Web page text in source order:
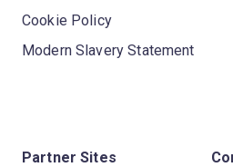
Cookie Policy
Modern Slavery Statement
Partner Sites